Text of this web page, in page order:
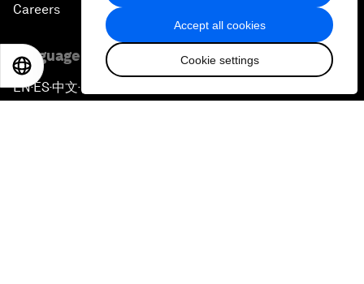
Accept all cookies
Cookie settings
Careers
Language editions
EN▪ES▪中文▪日本語
EN 日本語